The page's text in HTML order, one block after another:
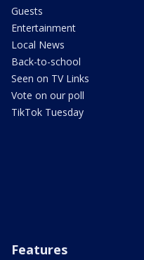
Guests
Entertainment
Local News
Back-to-school
Seen on TV Links
Vote on our poll
TikTok Tuesday
Features